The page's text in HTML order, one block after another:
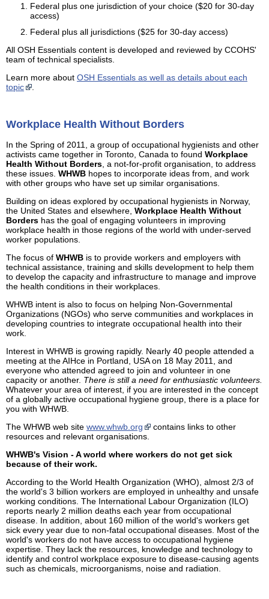
Federal plus one jurisdiction of your choice ($20 for 30-day
access)
Federal plus all jurisdictions ($25 for 30-day access)
All OSH Essentials content is developed and reviewed by CCOHS'
team of technical specialists.
Learn more about OSH Essentials as well as details about each
topic
.
Workplace Health Without Borders
In the Spring of 2011, a group of occupational hygienists and other
activists came together in Toronto, Canada to found Workplace
Health Without Borders , a not-for-profit organisation, to address
these issues. WHWB hopes to incorporate ideas from, and work
with other groups who have set up similar organisations.
Building on ideas explored by occupational hygienists in Norway,
the United States and elsewhere, Workplace Health Without
Borders has the goal of engaging volunteers in improving
workplace health in those regions of the world with under-served
worker populations.
The focus of WHWB is to provide workers and employers with
technical assistance, training and skills development to help them
to develop the capacity and infrastructure to manage and improve
the health conditions in their workplaces.
WHWB intent is also to focus on helping Non-Governmental
Organizations (NGOs) who serve communities and workplaces in
developing countries to integrate occupational health into their
work.
Interest in WHWB is growing rapidly. Nearly 40 people attended a
meeting at the AIHce in Portland, USA on 18 May 2011, and
everyone who attended agreed to join and volunteer in one
capacity or another. There is still a need for enthusiastic volunteers.
Whatever your area of interest, if you are interested in the concept
of a globally active occupational hygiene group, there is a place for
you with WHWB.
The WHWB web site www.whwb.org
contains links to other
resources and relevant organisations.
WHWB's Vision - A world where workers do not get sick
because of their work.
According to the World Health Organization (WHO), almost 2/3 of
the world's 3 billion workers are employed in unhealthy and unsafe
working conditions. The International Labour Organization (ILO)
reports nearly 2 million deaths each year from occupational
disease. In addition, about 160 million of the world's workers get
sick every year due to non-fatal occupational diseases. Most of the
world's workers do not have access to occupational hygiene
expertise. They lack the resources, knowledge and technology to
identify and control workplace exposure to disease-causing agents
such as chemicals, microorganisms, noise and radiation.